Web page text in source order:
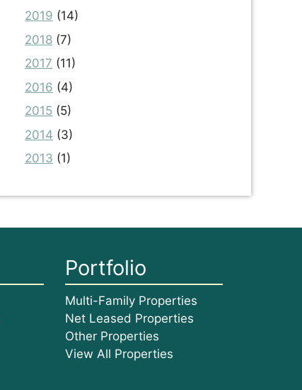
2019 (14)
2018 (7)
2017 (11)
2016 (4)
2015 (5)
2014 (3)
2013 (1)
Portfolio
Multi-Family Properties
Net Leased Properties
Other Properties
View All Properties